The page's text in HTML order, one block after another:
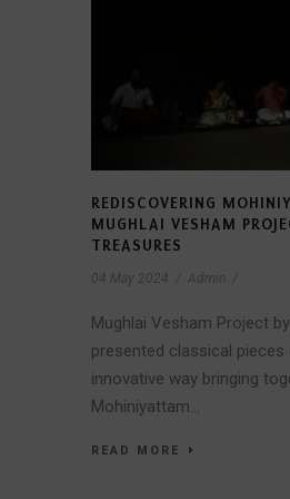
REDISCOVERING
MUGHLAI VESHAM
TREASURES
04 May 2024 Admin
Mughlai Vesham Project
presented classical pieces
innovative way bringing
Mohiniyattam...
READ MORE